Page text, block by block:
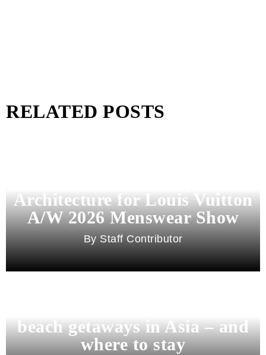
RELATED POSTS
Architecture for Louis Vuitton
A/W 2026 Menswear Show
Staff Contributor
beach getaways in Asia – and
where to stay